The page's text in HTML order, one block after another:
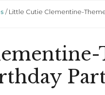
/Little Cutie Clementine-